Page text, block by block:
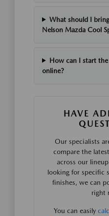
What should I
Nelson Mazda Cool
How can I start
online?
HAVE
Our specialists
compare the
across our
looking for specific
finishes, we can
right
You can easily